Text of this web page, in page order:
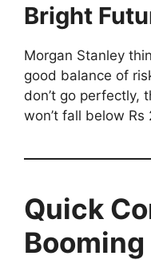
Bright
Morgan Stanley
good balance of
don’t go perfectly,
won’t fall below Rs
Quick
Booming